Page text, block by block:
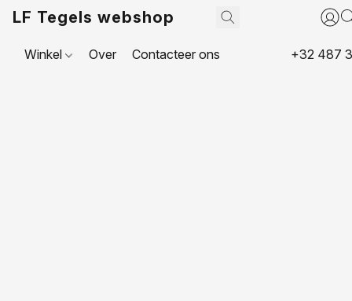
LF Tegels webshop
Winkel Over Contacteer ons +32 487